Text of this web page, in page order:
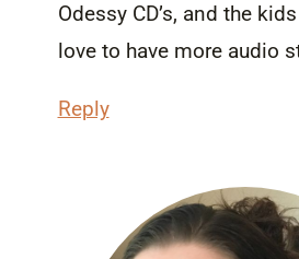
Odessy CD’s, and the
love to have more audio
Reply